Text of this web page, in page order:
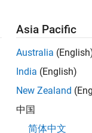
Asia Pacific
Australia
India (English)
New Zealand
中国
简体中文